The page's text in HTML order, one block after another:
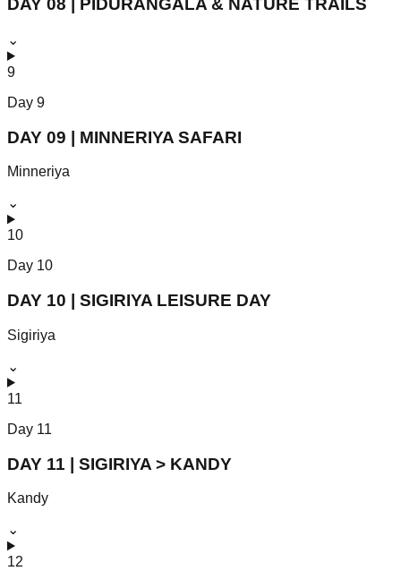
DAY 08 | PIDURANGALA & NATURE TRAILS
⌄
9
Day 9
DAY 09 | MINNERIYA SAFARI
Minneriya
⌄
10
Day 10
DAY 10 | SIGIRIYA LEISURE DAY
Sigiriya
⌄
11
Day 11
DAY 11 | SIGIRIYA > KANDY
Kandy
⌄
12